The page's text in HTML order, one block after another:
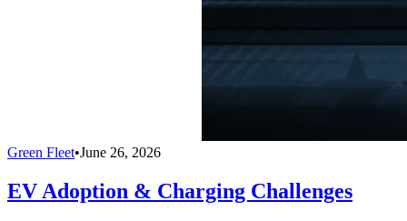
Green Fleet•June 26, 2026
EV Adoption & Charging Challenges